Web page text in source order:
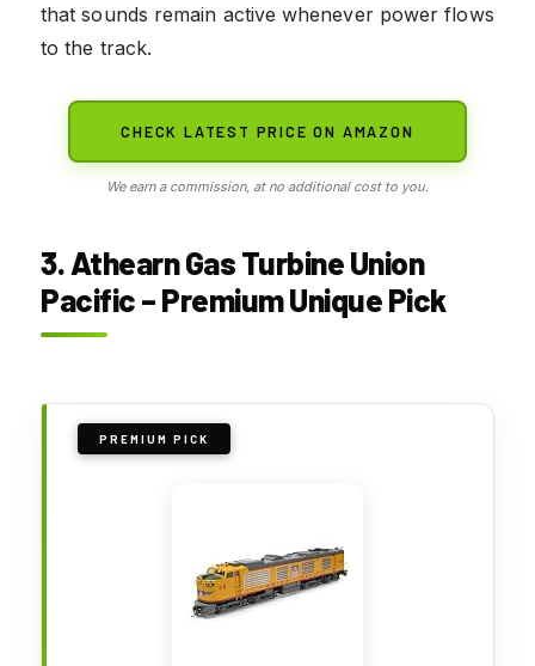
that sounds remain active whenever power flows
to the track.
CHECK LATEST PRICE ON AMAZON
We earn a commission, at no additional cost to you.
3. Athearn Gas Turbine Union
Pacific – Premium Unique Pick
PREMIUM PICK